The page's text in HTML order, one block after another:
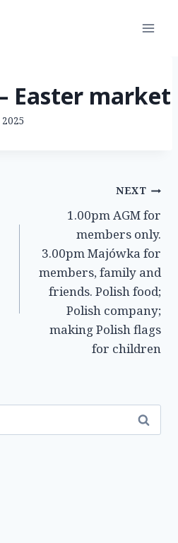
Easter market
NEXT
1.00pm AGM for
members only.
3.00pm Majówka for
members, family and
friends. Polish food;
Polish company;
making Polish flags
for children